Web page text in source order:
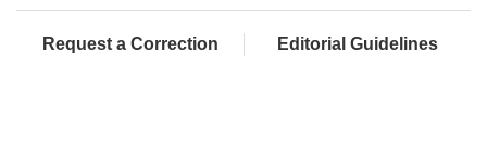
Request a Correction Editorial Guidelines